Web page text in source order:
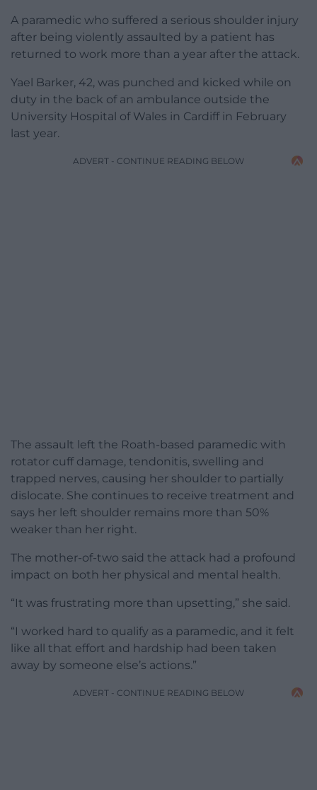
A paramedic who suffered a serious shoulder injury
after being violently assaulted by a patient has
returned to work more than a year after the attack.
Yael Barker, 42, was punched and kicked while on
duty in the back of an ambulance outside the
University Hospital of Wales in Cardiff in February
last year.
ADVERT - CONTINUE READING BELOW
The assault left the Roath-based paramedic with
rotator cuff damage, tendonitis, swelling and
trapped nerves, causing her shoulder to partially
dislocate. She continues to receive treatment and
says her left shoulder remains more than 50%
weaker than her right.
The mother-of-two said the attack had a profound
impact on both her physical and mental health.
“It was frustrating more than upsetting,” she said.
“I worked hard to qualify as a paramedic, and it felt
like all that effort and hardship had been taken
away by someone else’s actions.”
ADVERT - CONTINUE READING BELOW